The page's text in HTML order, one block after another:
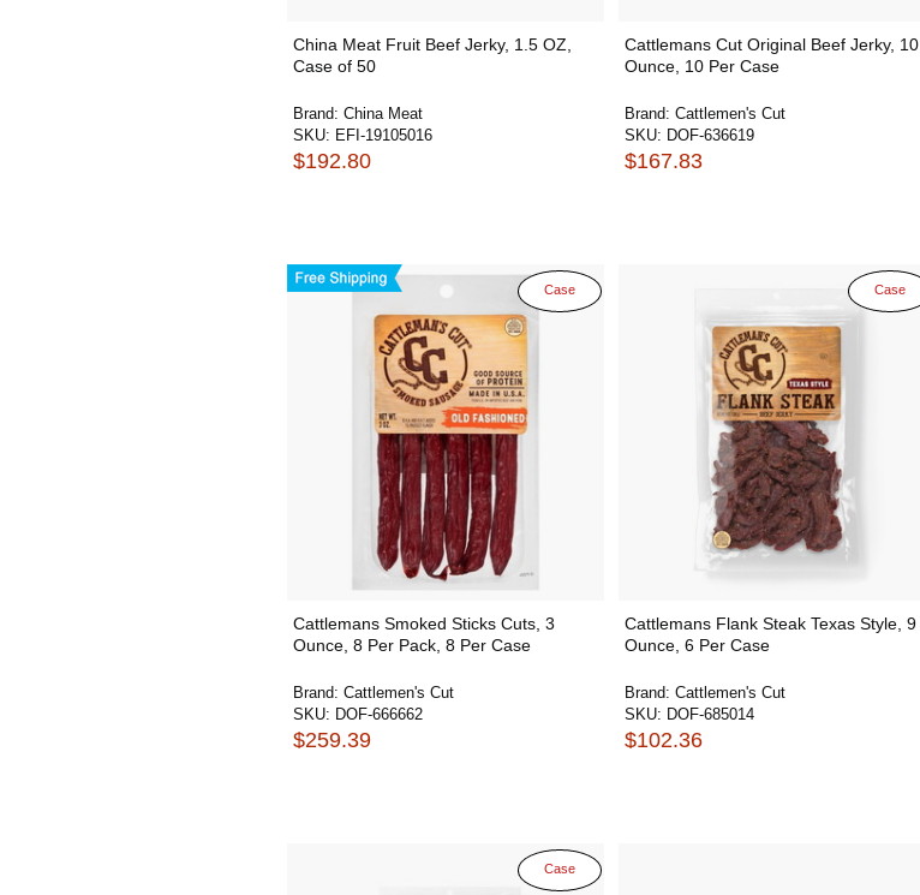
China Meat Fruit Beef Jerky, 1.5 OZ,
Case of 50
Brand: China Meat
SKU: EFI-19105016
$192.80
Cattlemans Cut Original Beef Jerky, 10
Ounce, 10 Per Case
Brand: Cattlemen's Cut
SKU: DOF-636619
$167.83
Case
Cattlemans Smoked Sticks Cuts, 3
Ounce, 8 Per Pack, 8 Per Case
Brand: Cattlemen's Cut
SKU: DOF-666662
$259.39
Case
Cattlemans Flank Steak Texas Style, 9
Ounce, 6 Per Case
Brand: Cattlemen's Cut
SKU: DOF-685014
$102.36
Case